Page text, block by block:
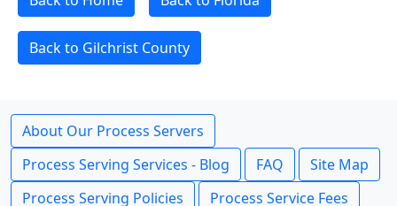
Back to Gilchrist County
About Our Process Servers
Process Serving Services - Blog
FAQ
Site Map
Process Serving Policies
Process Service Fees